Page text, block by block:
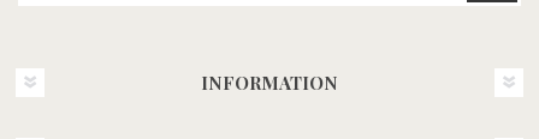
INFORMATION